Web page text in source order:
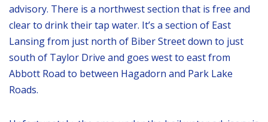
advisory. There is a northwest section that is free and
clear to drink their tap water. It’s a section of East
Lansing from just north of Biber Street down to just
south of Taylor Drive and goes west to east from
Abbott Road to between Hagadorn and Park Lake
Roads.